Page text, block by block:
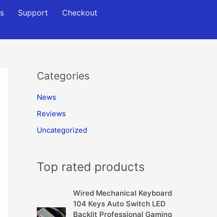
Support Checkout
Categories
News
Reviews
Uncategorized
Top rated products
Wired Mechanical Keyboard
104 Keys Auto Switch LED
Backlit Professional Gaming